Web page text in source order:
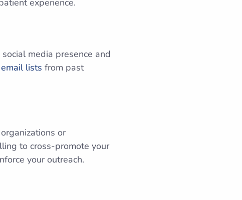
experience.
media presence and
lists from past
or
to cross-promote your
your outreach.